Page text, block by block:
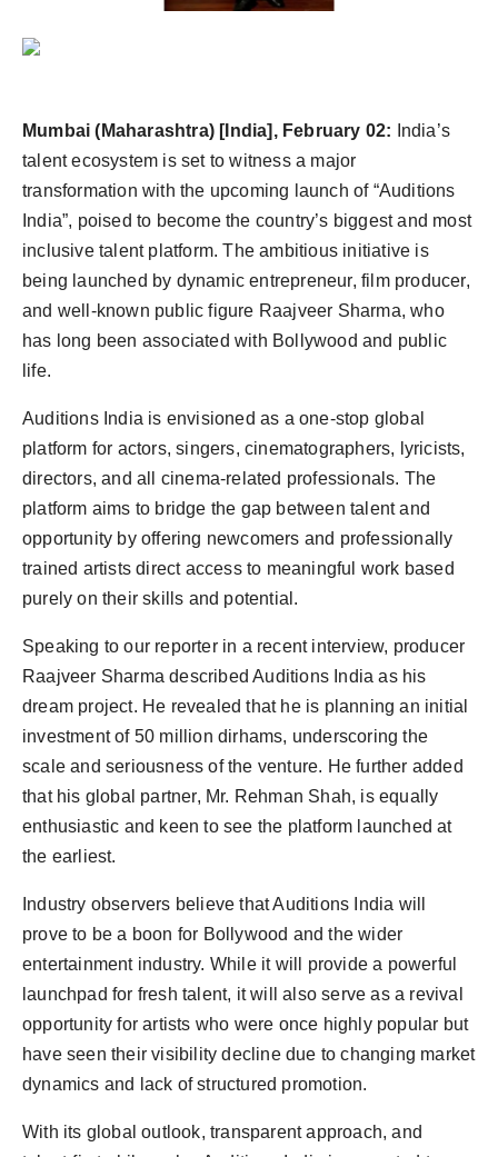
Mumbai (Maharashtra) [India], February 02:
India’s
talent ecosystem is set to witness a major
transformation with the upcoming launch of “Auditions
India”, poised to become the country’s biggest and most
inclusive talent platform. The ambitious initiative is
being launched by dynamic entrepreneur, film producer,
and well-known public figure Raajveer Sharma, who
has long been associated with Bollywood and public
life.
Auditions India is envisioned as a one-stop global
platform for actors, singers, cinematographers, lyricists,
directors, and all cinema-related professionals. The
platform aims to bridge the gap between talent and
opportunity by offering newcomers and professionally
trained artists direct access to meaningful work based
purely on their skills and potential.
Speaking to our reporter in a recent interview, producer
Raajveer Sharma described Auditions India as his
dream project. He revealed that he is planning an initial
investment of 50 million dirhams, underscoring the
scale and seriousness of the venture. He further added
that his global partner, Mr. Rehman Shah, is equally
enthusiastic and keen to see the platform launched at
the earliest.
Industry observers believe that Auditions India will
prove to be a boon for Bollywood and the wider
entertainment industry. While it will provide a powerful
launchpad for fresh talent, it will also serve as a revival
opportunity for artists who were once highly popular but
have seen their visibility decline due to changing market
dynamics and lack of structured promotion.
With its global outlook, transparent approach, and